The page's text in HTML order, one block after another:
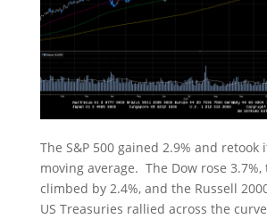
The S&P 500 gained 2.9% and retook
moving average. The Dow rose 3.7%,
climbed by 2.4%, and the Russell
US Treasuries rallied across the